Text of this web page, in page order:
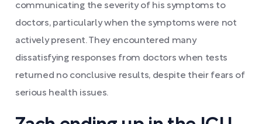
communicating the severity of his symptoms to
doctors, particularly when the symptoms were not
actively present. They encountered many
dissatisfying responses from doctors when tests
returned no conclusive results, despite their fears of
serious health issues.